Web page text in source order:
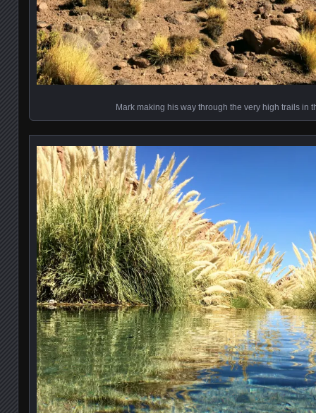
Mark making his way through the very high trails in